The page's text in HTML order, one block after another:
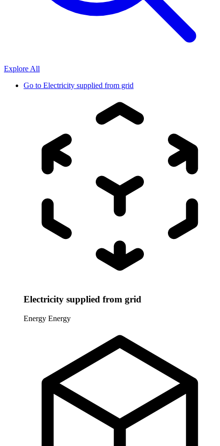
Explore All
Go to Electricity supplied from grid
Electricity supplied from grid
Energy Energy